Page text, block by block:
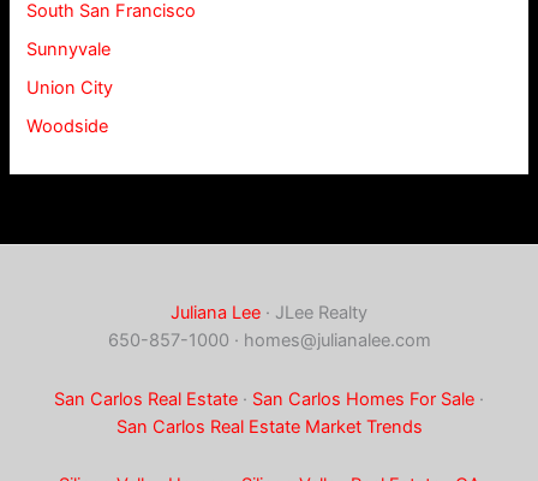
South San Francisco
Sunnyvale
Union City
Woodside
Juliana Lee · JLee Realty
650-857-1000 · homes@julianalee.com
San Carlos Real Estate · San Carlos Homes For Sale ·
San Carlos Real Estate Market Trends